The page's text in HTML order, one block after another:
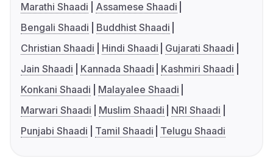
Marathi Shaadi
Assamese Shaadi
Bengali Shaadi
Buddhist Shaadi
Christian Shaadi
Hindi Shaadi
Gujarati Shaadi
Jain Shaadi
Kannada Shaadi
Kashmiri Shaadi
Konkani Shaadi
Malayalee Shaadi
Marwari Shaadi
Muslim Shaadi
NRI Shaadi
Punjabi Shaadi
Tamil Shaadi Telugu Shaadi